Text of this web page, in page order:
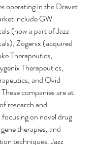
operating in the Dravet
include GW
(now a part of Jazz
Zogenix (acquired
Therapeutics,
Therapeutics,
and Ovid
companies are at
research and
on novel drug
therapies, and
techniques. Jazz